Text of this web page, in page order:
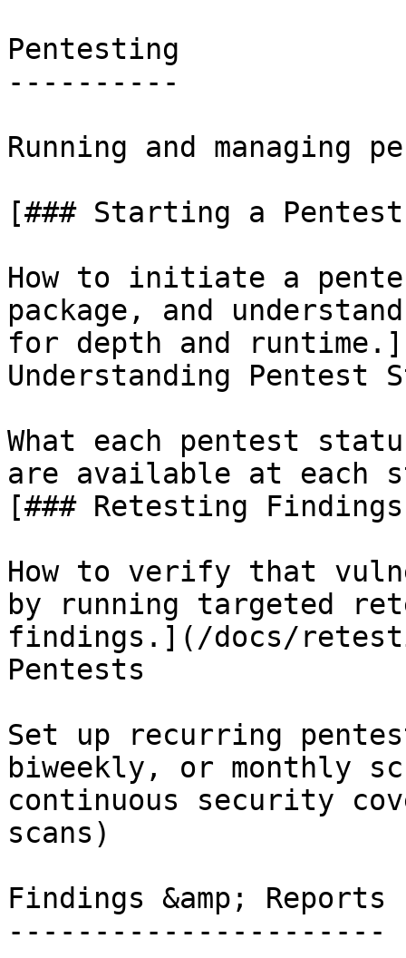
Pentesting
----------
Running and managing
[### Starting a Pentest
How to initiate a
package, and
for depth and
Understanding Pentest
What each pentest
are available at each
[### Retesting Findings
How to verify that
by running targeted
findings.](/docs/
Pentests
Set up recurring
biweekly, or monthly
continuous security
scans)
Findings &amp; Reports
----------------------